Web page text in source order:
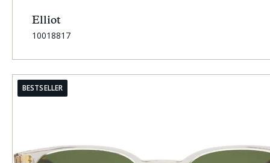
Elliot
SKU:
10018817
BESTSELLER